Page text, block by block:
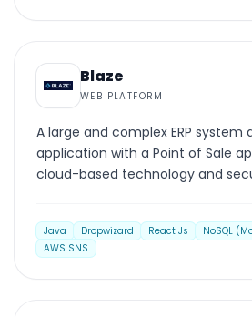
WEB PLATFORM
Blaze
WEB PLATFORM
A large and complex ERP
application with a Point of Sale
cloud-based technology and
Java Dropwizard React Js NoSQL
AWS SNS